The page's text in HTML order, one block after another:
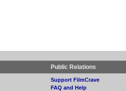
Public Relations
Support FilmCrave
FAQ and Help